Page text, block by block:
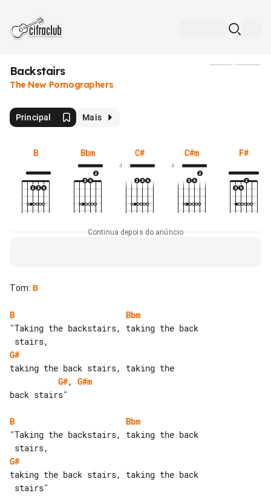
Backstairs
The New Pornographers
Principal Mais
B Bbm C#
4
C#m
4
F#
Continua depois do anúncio
Tom: B
B
Bbm
"Taking the backstairs, taking the back
G#
G#, G#m
back stairs"
B
Bbm
"Taking the backstairs, taking the back
G#
taking the back stairs, taking the back